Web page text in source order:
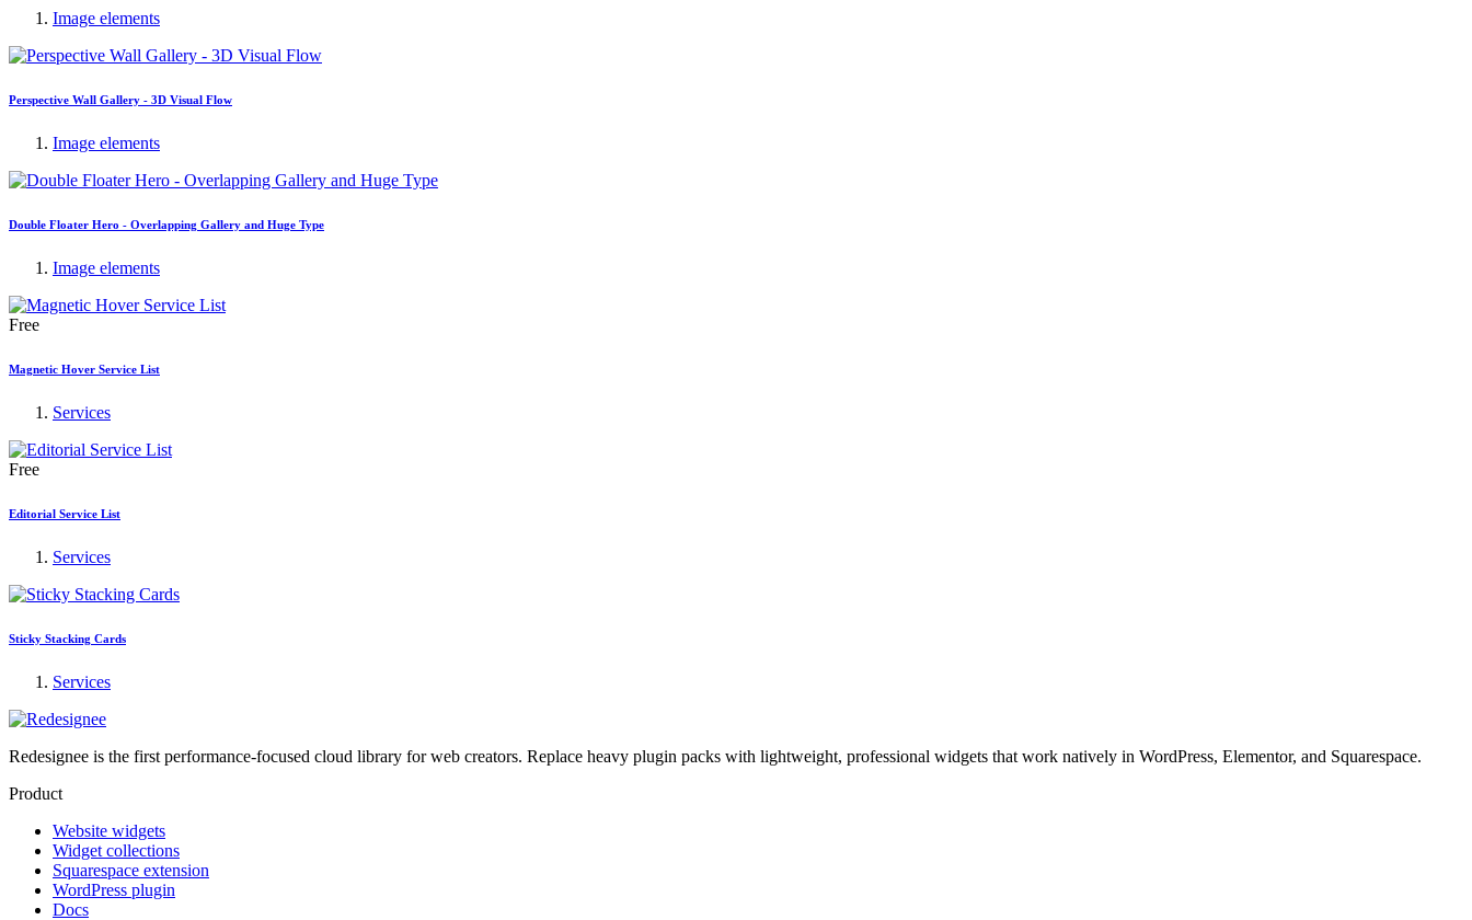
Image elements
Perspective Wall Gallery - 3D Visual Flow
Image elements
Double Floater Hero - Overlapping Gallery and Huge Type
Image elements
Free
Magnetic Hover Service List
Services
Free
Editorial Service List
Services
Sticky Stacking Cards
Services
Redesignee is the first performance-focused cloud library for web creators. Replace heavy plugin packs with lightweight, professional widgets that work natively in WordPress, Elementor, and Squarespace.
Product
Website widgets
Widget collections
Squarespace extension
WordPress plugin
Docs